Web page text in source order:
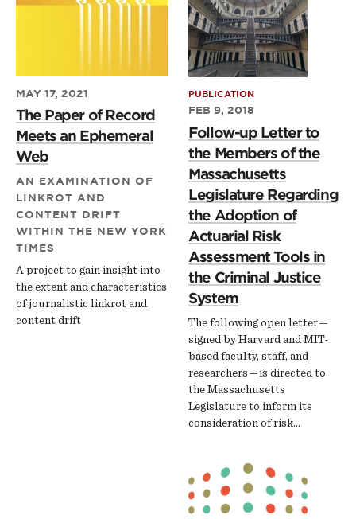
MAY 17, 2021
The Paper of Record
Meets an Ephemeral
Web
AN EXAMINATION OF
LINKROT AND
CONTENT DRIFT
WITHIN THE NEW YORK
TIMES
A project to gain insight into
the extent and characteristics
of journalistic linkrot and
content drift
PUBLICATION
FEB 9, 2018
Follow-up Letter to
the Members of the
Massachusetts
Legislature Regarding
the Adoption of
Actuarial Risk
Assessment Tools in
the Criminal Justice
System
The following open letter —
signed by Harvard and MIT-
based faculty, staff, and
researchers — is directed to
the Massachusetts
Legislature to inform its
consideration of risk…